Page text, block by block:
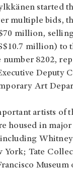
started
multiple bids,
million,
million) to
8202,
Deputy
Art
artists of
housed in major
York; Tate